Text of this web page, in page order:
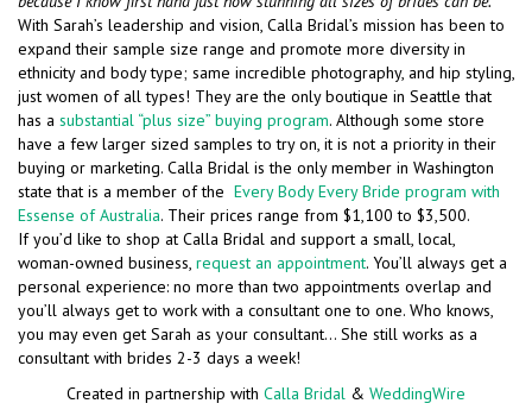
With Sarah’s leadership and vision, Calla Bridal’s mission has been to
expand their sample size range and promote more diversity in
ethnicity and body type; same incredible photography, and hip styling,
just women of all types! They are the only boutique in Seattle that
has a substantial “plus size” buying program. Although some store
have a few larger sized samples to try on, it is not a priority in their
buying or marketing. Calla Bridal is the only member in Washington
state that is a member of the Every Body Every Bride program with
Essense of Australia. Their prices range from $1,100 to $3,500.
If you’d like to shop at Calla Bridal and support a small, local,
woman-owned business, request an appointment. You’ll always get a
personal experience: no more than two appointments overlap and
you’ll always get to work with a consultant one to one. Who knows,
you may even get Sarah as your consultant… She still works as a
consultant with brides 2-3 days a week!
Created in partnership with Calla Bridal & WeddingWire